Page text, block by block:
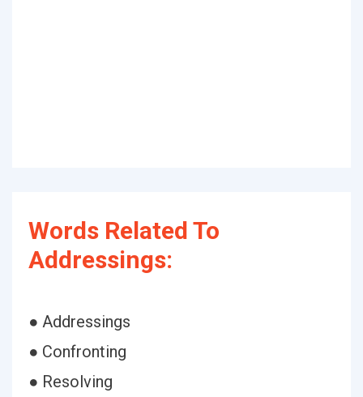
Words Related To
Addressings:
● Addressings
● Confronting
● Resolving